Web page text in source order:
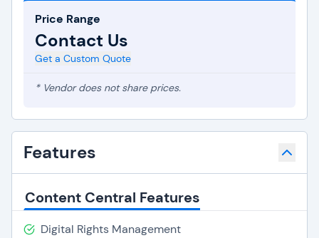
Price Range
Contact Us
Get a Custom Quote
* Vendor does not share prices.
Features
Content Central Features
Digital Rights Management